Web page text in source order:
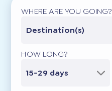
WHERE ARE YOU GOING?
Destination(s)
HOW LONG?
15-29 days